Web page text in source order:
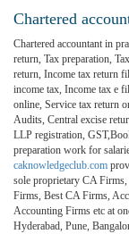
Chartered
Chartered accountant in
return, Tax preparation,
return, Income tax return
income tax, Income tax e
online, Service tax return
Audits, Central excise
LLP registration,
preparation work for
caknowledgeclub.com
sole proprietary CA
Firms, Best CA Firms,
Accounting Firms etc at
Hyderabad, Pune,